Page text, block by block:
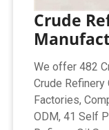
Crude
We offer 482
Crude
Factories,
ODM, 41 Self